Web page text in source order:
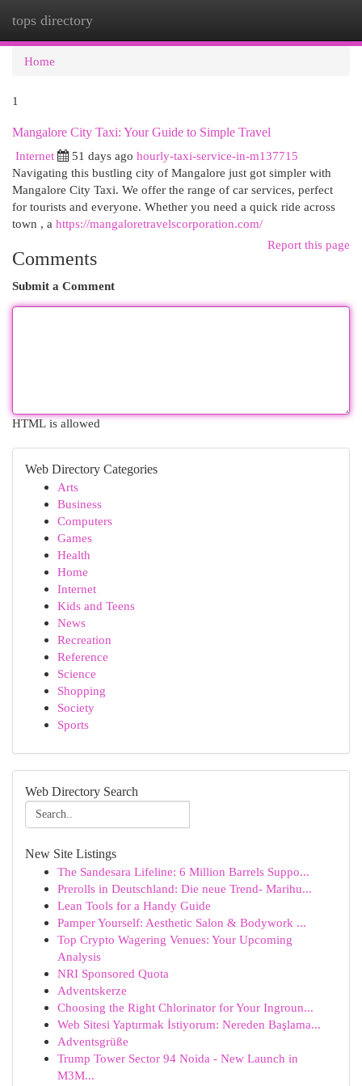
tops directory
Home
1
Mangalore City Taxi: Your Guide to Simple Travel
Internet
51 days ago hourly-taxi-service-in-m137715
Navigating this bustling city of Mangalore just got simpler with
Mangalore City Taxi. We offer the range of car services, perfect
for tourists and everyone. Whether you need a quick ride across
town , a https://mangaloretravelscorporation.com/
Report this page
Comments
Submit a Comment
HTML is allowed
Web Directory Categories
Arts
Business
Computers
Games
Health
Home
Internet
Kids and Teens
News
Recreation
Reference
Science
Shopping
Society
Sports
Web Directory Search
New Site Listings
The Sandesara Lifeline: 6 Million Barrels Suppo...
Prerolls in Deutschland: Die neue Trend- Marihu...
Lean Tools for a Handy Guide
Pamper Yourself: Aesthetic Salon & Bodywork ...
Top Crypto Wagering Venues: Your Upcoming
Analysis
NRI Sponsored Quota
Adventskerze
Choosing the Right Chlorinator for Your Ingroun...
Web Sitesi Yaptırmak İstiyorum: Nereden Başlama...
Adventsgrüße
Trump Tower Sector 94 Noida - New Launch in
M3M...